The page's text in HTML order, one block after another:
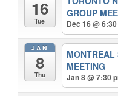
16
Tue
GROUP
Dec 16 @
JAN
8
Thu
MONTREAL
MEETING
Jan 8 @ 7:30